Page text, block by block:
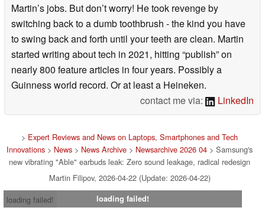
Martin’s jobs. But don’t worry! He took revenge by
switching back to a dumb toothbrush - the kind you have
to swing back and forth until your teeth are clean. Martin
started writing about tech in 2021, hitting “publish” on
nearly 800 feature articles in four years. Possibly a
Guinness world record. Or at least a Heineken.
contact me via:
LinkedIn
> Expert Reviews and News on Laptops, Smartphones and Tech
Innovations > News > News Archive > Newsarchive 2026 04 > Samsung's
new vibrating "Able" earbuds leak: Zero sound leakage, radical redesign
Martin Filipov, 2026-04-22 (Update: 2026-04-22)
loading failed!
loading failed!